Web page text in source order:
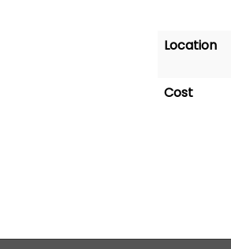
Location
Cost